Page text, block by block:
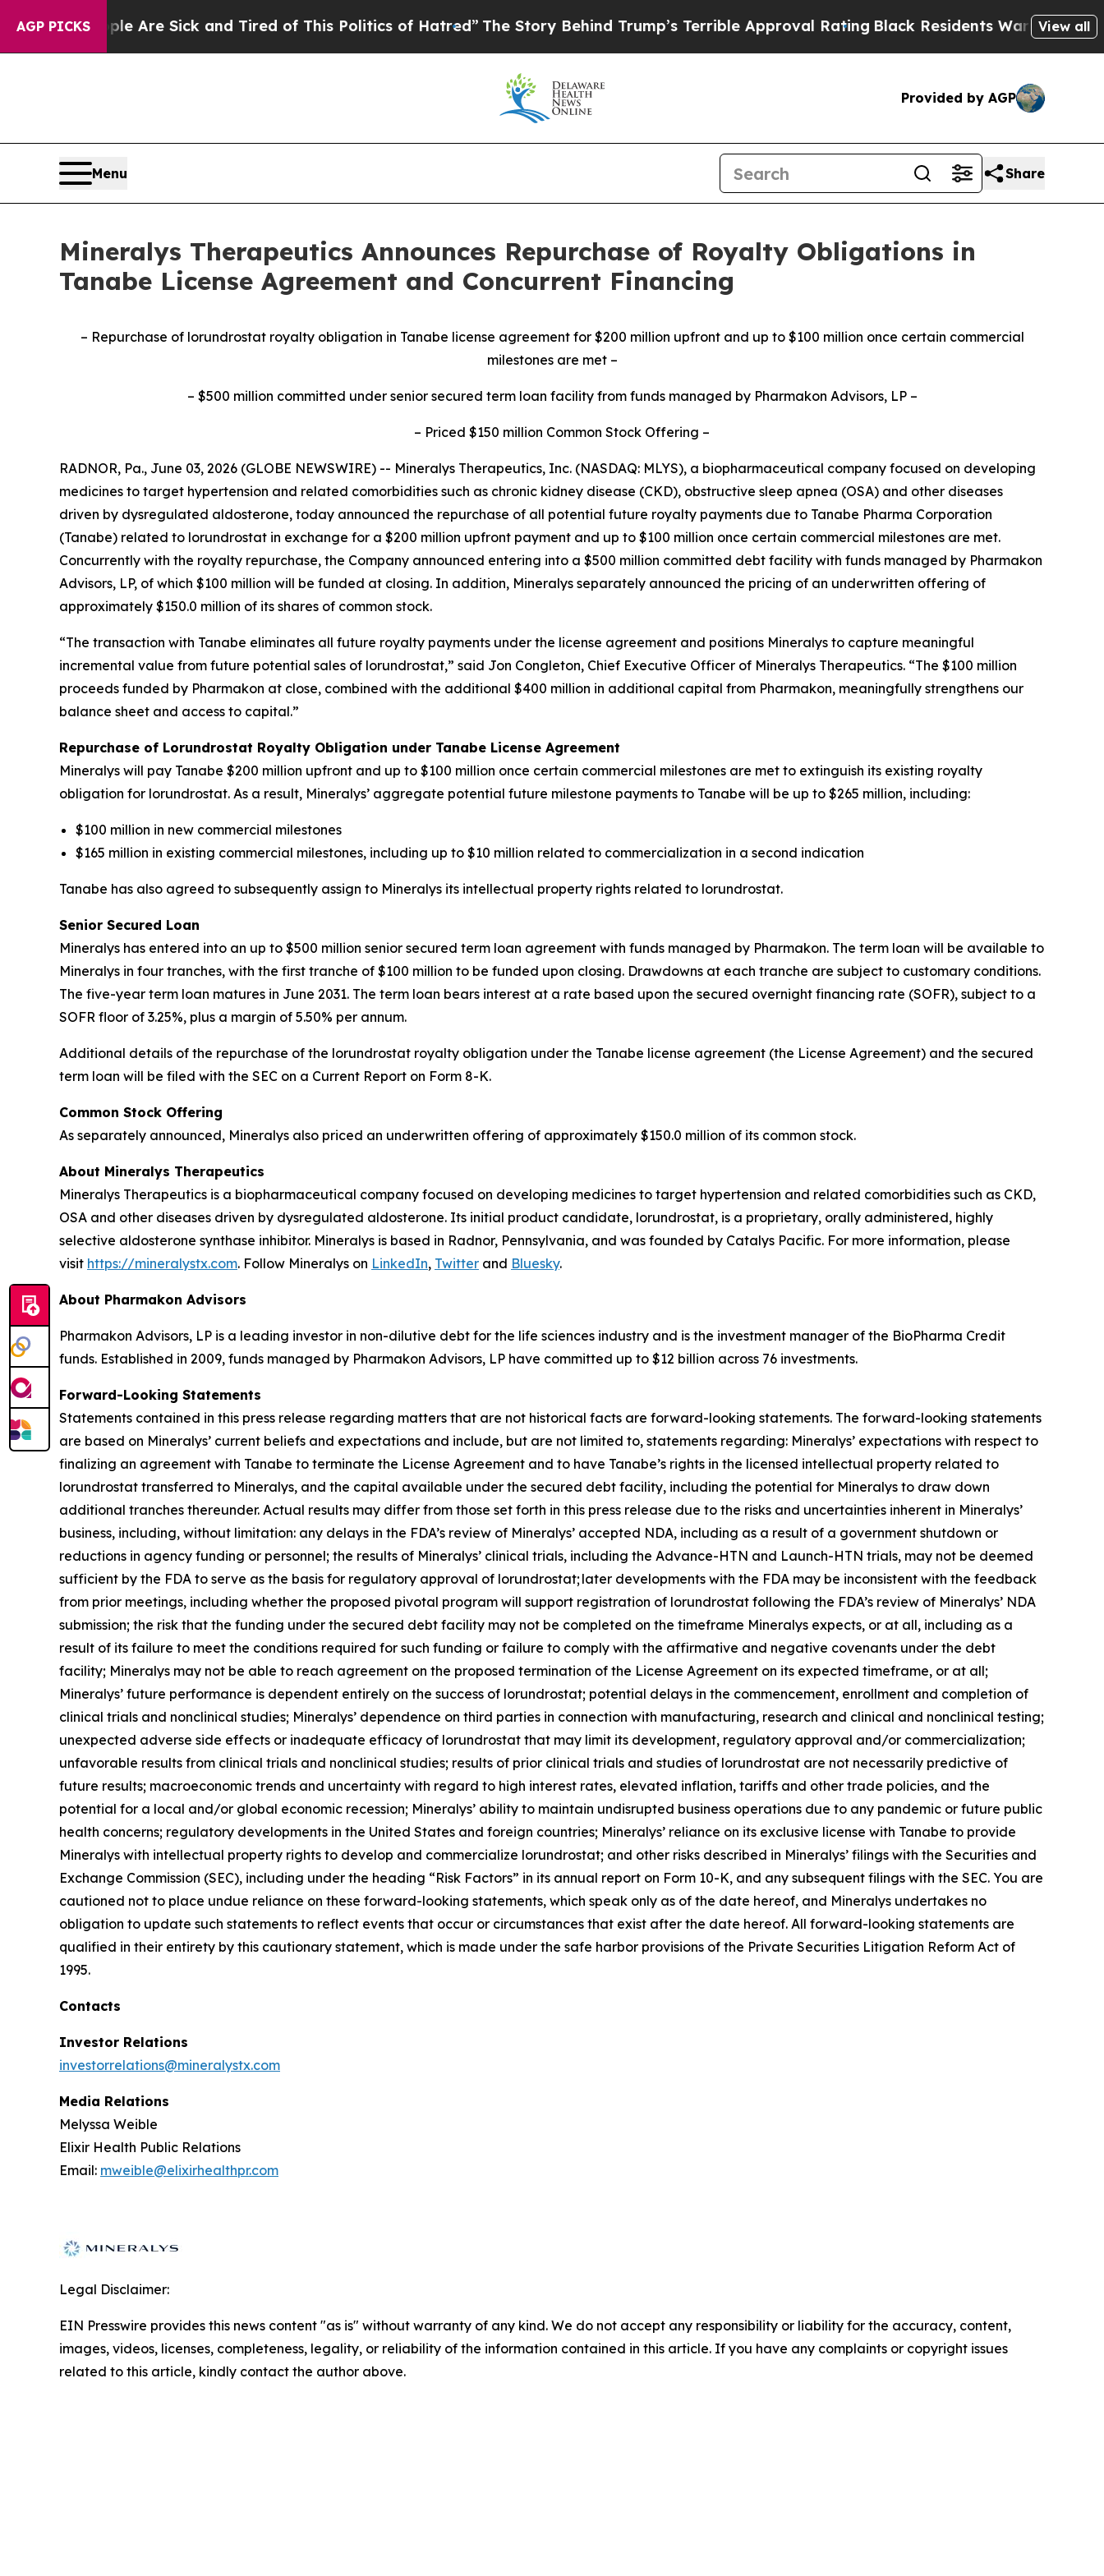
AGP PICKSAre Sick and Tired of This Politics of Hatred”The Story Behind Trump’s Terrible Approval RatingBlack Residents Warned of AbusiveView all
Provided by AGP
Menu Share
Mineralys Therapeutics Announces Repurchase of Royalty Obligations in
Tanabe License Agreement and Concurrent Financing
– Repurchase of lorundrostat royalty obligation in Tanabe license agreement for $200 million upfront and up to $100 million once certain commercial
milestones are met –
– $500 million committed under senior secured term loan facility from funds managed by Pharmakon Advisors, LP –
– Priced $150 million Common Stock Offering –
RADNOR, Pa., June 03, 2026 (GLOBE NEWSWIRE) -- Mineralys Therapeutics, Inc. (NASDAQ: MLYS), a biopharmaceutical company focused on developing
medicines to target hypertension and related comorbidities such as chronic kidney disease (CKD), obstructive sleep apnea (OSA) and other diseases
driven by dysregulated aldosterone, today announced the repurchase of all potential future royalty payments due to Tanabe Pharma Corporation
(Tanabe) related to lorundrostat in exchange for a $200 million upfront payment and up to $100 million once certain commercial milestones are met.
Concurrently with the royalty repurchase, the Company announced entering into a $500 million committed debt facility with funds managed by Pharmakon
Advisors, LP, of which $100 million will be funded at closing. In addition, Mineralys separately announced the pricing of an underwritten offering of
approximately $150.0 million of its shares of common stock.
“The transaction with Tanabe eliminates all future royalty payments under the license agreement and positions Mineralys to capture meaningful
incremental value from future potential sales of lorundrostat,” said Jon Congleton, Chief Executive Officer of Mineralys Therapeutics. “The $100 million
proceeds funded by Pharmakon at close, combined with the additional $400 million in additional capital from Pharmakon, meaningfully strengthens our
balance sheet and access to capital.”
Repurchase of Lorundrostat Royalty Obligation under Tanabe License Agreement
Mineralys will pay Tanabe $200 million upfront and up to $100 million once certain commercial milestones are met to extinguish its existing royalty
obligation for lorundrostat. As a result, Mineralys’ aggregate potential future milestone payments to Tanabe will be up to $265 million, including:
$100 million in new commercial milestones
$165 million in existing commercial milestones, including up to $10 million related to commercialization in a second indication
Tanabe has also agreed to subsequently assign to Mineralys its intellectual property rights related to lorundrostat.
Senior Secured Loan
Mineralys has entered into an up to $500 million senior secured term loan agreement with funds managed by Pharmakon. The term loan will be available to
Mineralys in four tranches, with the first tranche of $100 million to be funded upon closing. Drawdowns at each tranche are subject to customary conditions.
The five-year term loan matures in June 2031. The term loan bears interest at a rate based upon the secured overnight financing rate (SOFR), subject to a
SOFR floor of 3.25%, plus a margin of 5.50% per annum.
Additional details of the repurchase of the lorundrostat royalty obligation under the Tanabe license agreement (the License Agreement) and the secured
term loan will be filed with the SEC on a Current Report on Form 8-K.
Common Stock Offering
As separately announced, Mineralys also priced an underwritten offering of approximately $150.0 million of its common stock.
About Mineralys Therapeutics
Mineralys Therapeutics is a biopharmaceutical company focused on developing medicines to target hypertension and related comorbidities such as CKD,
OSA and other diseases driven by dysregulated aldosterone. Its initial product candidate, lorundrostat, is a proprietary, orally administered, highly
selective aldosterone synthase inhibitor. Mineralys is based in Radnor, Pennsylvania, and was founded by Catalys Pacific. For more information, please
visit https://mineralystx.com. Follow Mineralys on LinkedIn, Twitter and Bluesky.
About Pharmakon Advisors
Pharmakon Advisors, LP is a leading investor in non-dilutive debt for the life sciences industry and is the investment manager of the BioPharma Credit
funds. Established in 2009, funds managed by Pharmakon Advisors, LP have committed up to $12 billion across 76 investments.
Forward-Looking Statements
Statements contained in this press release regarding matters that are not historical facts are forward-looking statements. The forward-looking statements
are based on Mineralys’ current beliefs and expectations and include, but are not limited to, statements regarding: Mineralys’ expectations with respect to
finalizing an agreement with Tanabe to terminate the License Agreement and to have Tanabe’s rights in the licensed intellectual property related to
lorundrostat transferred to Mineralys, and the capital available under the secured debt facility, including the potential for Mineralys to draw down
additional tranches thereunder. Actual results may differ from those set forth in this press release due to the risks and uncertainties inherent in Mineralys’
business, including, without limitation: any delays in the FDA’s review of Mineralys’ accepted NDA, including as a result of a government shutdown or
reductions in agency funding or personnel; the results of Mineralys’ clinical trials, including the Advance-HTN and Launch-HTN trials, may not be deemed
sufficient by the FDA to serve as the basis for regulatory approval of lorundrostat; later developments with the FDA may be inconsistent with the feedback
from prior meetings, including whether the proposed pivotal program will support registration of lorundrostat following the FDA’s review of Mineralys’ NDA
submission; the risk that the funding under the secured debt facility may not be completed on the timeframe Mineralys expects, or at all, including as a
result of its failure to meet the conditions required for such funding or failure to comply with the affirmative and negative covenants under the debt
facility; Mineralys may not be able to reach agreement on the proposed termination of the License Agreement on its expected timeframe, or at all;
Mineralys’ future performance is dependent entirely on the success of lorundrostat; potential delays in the commencement, enrollment and completion of
clinical trials and nonclinical studies; Mineralys’ dependence on third parties in connection with manufacturing, research and clinical and nonclinical testing;
unexpected adverse side effects or inadequate efficacy of lorundrostat that may limit its development, regulatory approval and/or commercialization;
unfavorable results from clinical trials and nonclinical studies; results of prior clinical trials and studies of lorundrostat are not necessarily predictive of
future results; macroeconomic trends and uncertainty with regard to high interest rates, elevated inflation, tariffs and other trade policies, and the
potential for a local and/or global economic recession; Mineralys’ ability to maintain undisrupted business operations due to any pandemic or future public
health concerns; regulatory developments in the United States and foreign countries; Mineralys’ reliance on its exclusive license with Tanabe to provide
Mineralys with intellectual property rights to develop and commercialize lorundrostat; and other risks described in Mineralys’ filings with the Securities and
Exchange Commission (SEC), including under the heading “Risk Factors” in its annual report on Form 10-K, and any subsequent filings with the SEC. You are
cautioned not to place undue reliance on these forward-looking statements, which speak only as of the date hereof, and Mineralys undertakes no
obligation to update such statements to reflect events that occur or circumstances that exist after the date hereof. All forward-looking statements are
qualified in their entirety by this cautionary statement, which is made under the safe harbor provisions of the Private Securities Litigation Reform Act of
1995.
Contacts
Investor Relations
investorrelations@mineralystx.com
Media Relations
Melyssa Weible
Elixir Health Public Relations
Email: mweible@elixirhealthpr.com
Legal Disclaimer:
EIN Presswire provides this news content "as is" without warranty of any kind. We do not accept any responsibility or liability for the accuracy, content,
images, videos, licenses, completeness, legality, or reliability of the information contained in this article. If you have any complaints or copyright issues
related to this article, kindly contact the author above.